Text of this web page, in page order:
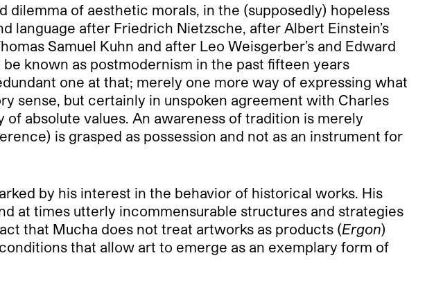
dilemma of aesthetic morals, in the (supposedly) hopeless
language after Friedrich Nietzsche, after Albert Einstein’s
Samuel Kuhn and after Leo Weisgerber’s and Edward
known as postmodernism in the past fifteen years
one at that; merely one more way of expressing what
sense, but certainly in unspoken agreement with Charles
absolute values. An awareness of tradition is merely
is grasped as possession and not as an instrument for
by his interest in the behavior of historical works. His
at times utterly incommensurable structures and strategies
that Mucha does not treat artworks as products (Ergon)
that allow art to emerge as an exemplary form of